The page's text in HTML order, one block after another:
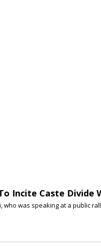
Incite Caste Divide
was speaking at a public